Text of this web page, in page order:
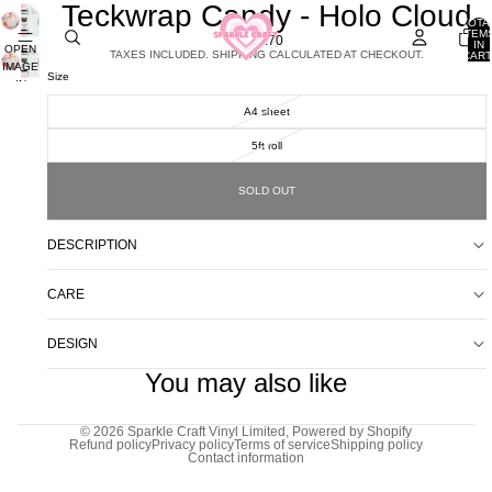
IN
OPEN
IMAGE
IN
Teckwrap Candy - Holo Cloud
£1.70
TAXES INCLUDED. SHIPPING CALCULATED AT CHECKOUT.
Size
A4 sheet
5ft roll
SOLD OUT
DESCRIPTION
CARE
DESIGN
You may also like
© 2026 Sparkle Craft Vinyl Limited , Powered by Shopify
Refund policyPrivacy policyTerms of serviceShipping policy
Contact information